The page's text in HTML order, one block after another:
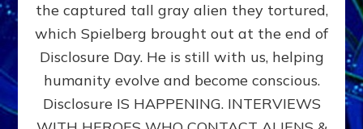
OF
ALIENS,
ANUNNAKI,
&
DIMENSIONALS
BEYOND
the captured tall gray alien they tortured,
which Spielberg brought out at the end of
Disclosure Day. He is still with us, helping
humanity evolve and become conscious.
Disclosure IS HAPPENING. INTERVIEWS